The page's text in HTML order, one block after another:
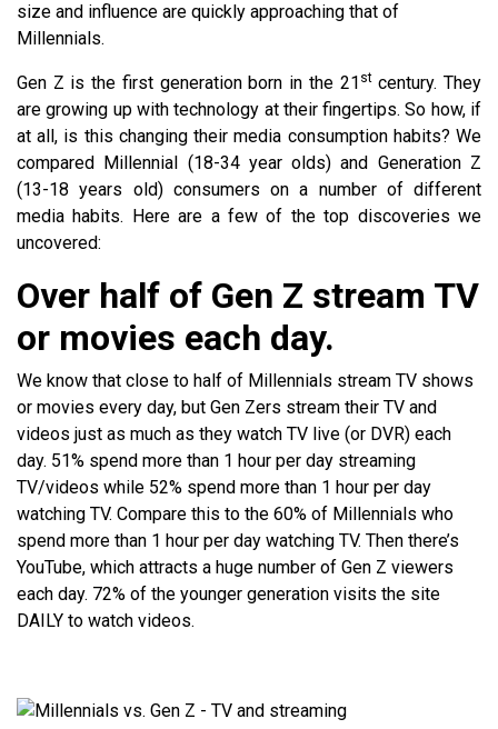
size and influence are quickly approaching that of
Millennials.
Gen Z is the first generation born in the 21 stcentury. They
are growing up with technology at their fingertips. So how, if
at all, is this changing their media consumption habits? We
compared Millennial (18-34 year olds) and Generation Z
(13-18 years old) consumers on a number of different
media habits. Here are a few of the top discoveries we
uncovered:
Over half of Gen Z stream TV
or movies each day.
We know that close to half of Millennials stream TV shows
or movies every day, but Gen Zers stream their TV and
videos just as much as they watch TV live (or DVR) each
day. 51% spend more than 1 hour per day streaming
TV/videos while 52% spend more than 1 hour per day
watching TV. Compare this to the 60% of Millennials who
spend more than 1 hour per day watching TV. Then there’s
YouTube, which attracts a huge number of Gen Z viewers
each day. 72% of the younger generation visits the site
DAILY to watch videos.